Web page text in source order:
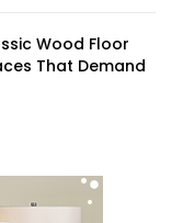
Wood Floor
That Demand